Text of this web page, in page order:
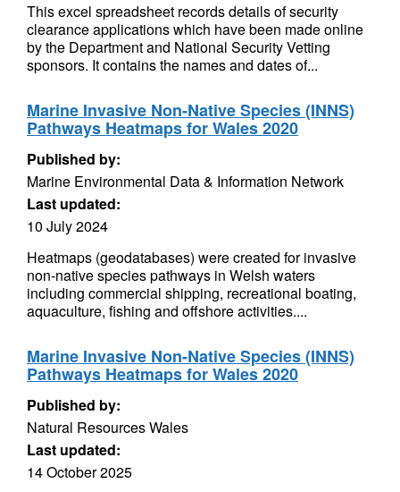
This excel spreadsheet records details of security
clearance applications which have been made online
by the Department and National Security Vetting
sponsors. It contains the names and dates of...
Marine Invasive Non-Native Species (INNS)
Pathways Heatmaps for Wales 2020
Published by:
Marine Environmental Data & Information Network
Last updated:
10 July 2024
Heatmaps (geodatabases) were created for invasive
non-native species pathways in Welsh waters
including commercial shipping, recreational boating,
aquaculture, fishing and offshore activities....
Marine Invasive Non-Native Species (INNS)
Pathways Heatmaps for Wales 2020
Published by:
Natural Resources Wales
Last updated:
14 October 2025